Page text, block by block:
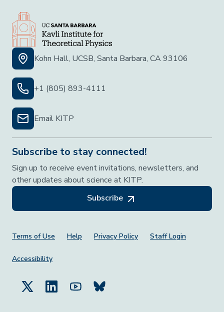
Kohn Hall, UCSB, Santa Barbara, CA 93106
+1 (805) 893-4111
Email KITP
Subscribe to stay connected!
Sign up to receive event invitations, newsletters, and
other updates about science at KITP.
Subscribe
Footer Menu
Terms of Use Help Privacy Policy Staff Login
Accessibility